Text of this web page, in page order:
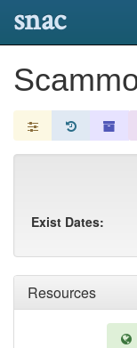
snac
Resources
Exist Dates: